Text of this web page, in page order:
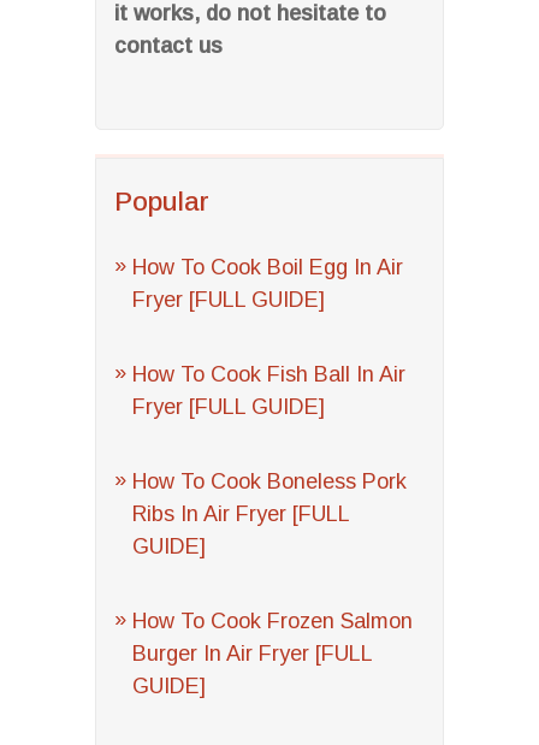
it works, do not hesitate to
contact us
Popular
How To Cook Boil Egg In Air
Fryer [FULL GUIDE]
How To Cook Fish Ball In Air
Fryer [FULL GUIDE]
How To Cook Boneless Pork
Ribs In Air Fryer [FULL
GUIDE]
How To Cook Frozen Salmon
Burger In Air Fryer [FULL
GUIDE]